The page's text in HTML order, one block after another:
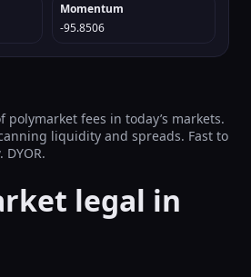
Momentum
-95.8506
polymarket fees in today’s markets.
liquidity and spreads. Fast to
legal in